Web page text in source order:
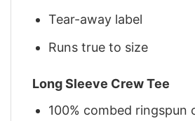
Tear-away label
Runs true to size
Long Sleeve Crew Tee
100% combed